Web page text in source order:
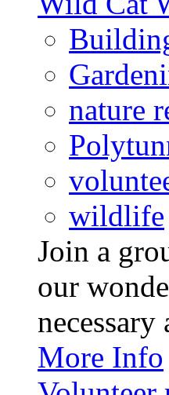
nature
wildlife
Join a
our
More Info